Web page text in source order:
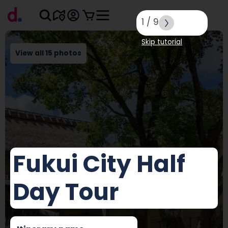
View all 15 photos
Fukui City Half
Day Tour
1 / 9
Skip tutorial